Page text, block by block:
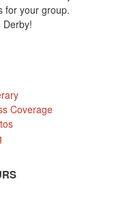
for your group.
Derby!
Coverage